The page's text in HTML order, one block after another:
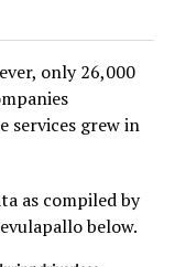
only 26,000
services grew in
as compiled by
below.